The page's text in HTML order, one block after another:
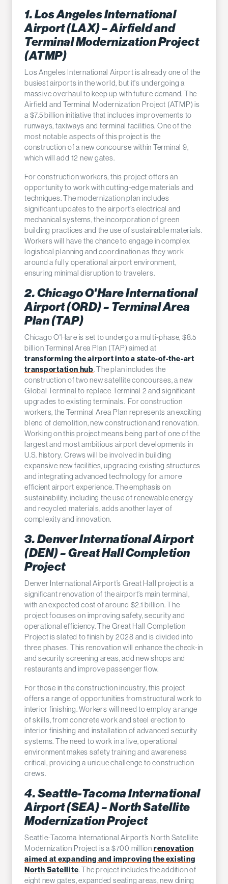
1. Los Angeles International
Airport (LAX) – Airfield and
Terminal Modernization Project
(ATMP)
Los Angeles International Airport is already one of the
busiest airports in the world, but it's undergoing a
massive overhaul to keep up with future demand. The
Airfield and Terminal Modernization Project (ATMP) is
a $7.5 billion initiative that includes improvements to
runways, taxiways and terminal facilities. One of the
most notable aspects of this project is the
construction of a new concourse within Terminal 9,
which will add 12 new gates.
For construction workers, this project offers an
opportunity to work with cutting-edge materials and
techniques. The modernization plan includes
significant updates to the airport’s electrical and
mechanical systems, the incorporation of green
building practices and the use of sustainable materials.
Workers will have the chance to engage in complex
logistical planning and coordination as they work
around a fully operational airport environment,
ensuring minimal disruption to travelers.
2. Chicago O'Hare International
Airport (ORD) – Terminal Area
Plan (TAP)
Chicago O'Hare is set to undergo a multi-phase, $8.5
billion Terminal Area Plan (TAP) aimed at
transforming the airport into a state-of-the-art
transportation hub. The plan includes the
construction of two new satellite concourses, a new
Global Terminal to replace Terminal 2 and significant
upgrades to existing terminals. For construction
workers, the Terminal Area Plan represents an exciting
blend of demolition, new construction and renovation.
Working on this project means being part of one of the
largest and most ambitious airport developments in
U.S. history. Crews will be involved in building
expansive new facilities, upgrading existing structures
and integrating advanced technology for a more
efficient airport experience. The emphasis on
sustainability, including the use of renewable energy
and recycled materials, adds another layer of
complexity and innovation.
3. Denver International Airport
(DEN) – Great Hall Completion
Project
Denver International Airport’s Great Hall project is a
significant renovation of the airport’s main terminal,
with an expected cost of around $2.1 billion. The
project focuses on improving safety, security and
operational efficiency. The Great Hall Completion
Project is slated to finish by 2028 and is divided into
three phases. This renovation will enhance the check-in
and security screening areas, add new shops and
restaurants and improve passenger flow.
For those in the construction industry, this project
offers a range of opportunities from structural work to
interior finishing. Workers will need to employ a range
of skills, from concrete work and steel erection to
interior finishing and installation of advanced security
systems. The need to work in a live, operational
environment makes safety training and awareness
critical, providing a unique challenge to construction
crews.
4. Seattle-Tacoma International
Airport (SEA) – North Satellite
Modernization Project
Seattle-Tacoma International Airport’s North Satellite
Modernization Project is a $700 million renovation
aimed at expanding and improving the existing
North Satellite. The project includes the addition of
eight new gates, expanded seating areas, new dining